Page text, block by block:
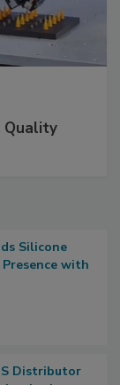
Quality
Silicone
with
Distributor